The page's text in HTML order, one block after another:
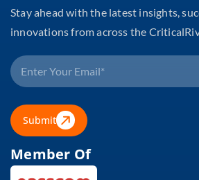
Stay ahead with the latest insights,
innovations from across the
Submit
Member Of